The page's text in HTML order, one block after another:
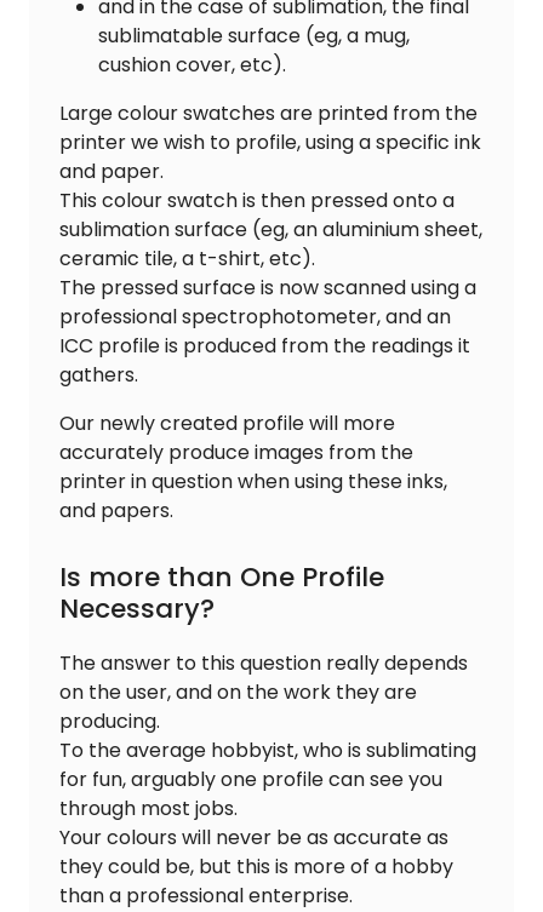
and in the case of sublimation, the final
sublimatable surface (eg, a mug,
cushion cover, etc).
Large colour swatches are printed from the
printer we wish to profile, using a specific ink
and paper.
This colour swatch is then pressed onto a
sublimation surface (eg, an aluminium sheet,
ceramic tile, a t-shirt, etc).
The pressed surface is now scanned using a
professional spectrophotometer, and an
ICC profile is produced from the readings it
gathers.
Our newly created profile will more
accurately produce images from the
printer in question when using these inks,
and papers.
Is more than One Profile
Necessary?
The answer to this question really depends
on the user, and on the work they are
producing.
To the average hobbyist, who is sublimating
for fun, arguably one profile can see you
through most jobs.
Your colours will never be as accurate as
they could be, but this is more of a hobby
than a professional enterprise.